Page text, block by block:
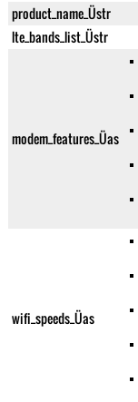
product_name_Üstr
lte_bands_list_Üstr
modem_features_Üas
wifi_speeds_Üas